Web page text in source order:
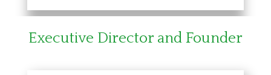
Executive Director and Founder